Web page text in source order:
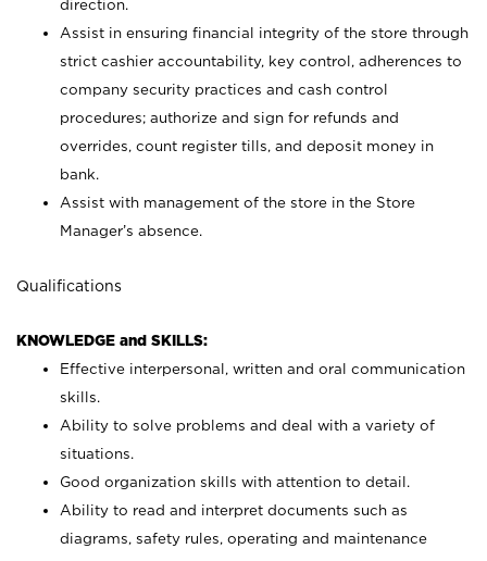
direction.
Assist in ensuring financial integrity of the store through
strict cashier accountability, key control, adherences to
company security practices and cash control
procedures; authorize and sign for refunds and
overrides, count register tills, and deposit money in
bank.
Assist with management of the store in the Store
Manager’s absence.
Qualifications
KNOWLEDGE and SKILLS:
Effective interpersonal, written and oral communication
skills.
Ability to solve problems and deal with a variety of
situations.
Good organization skills with attention to detail.
Ability to read and interpret documents such as
diagrams, safety rules, operating and maintenance